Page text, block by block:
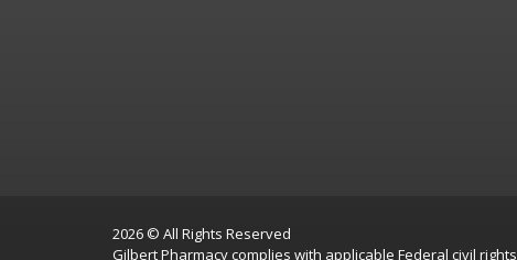
2026 © All Rights Reserved
Gilbert Pharmacy complies with applicable Federal civil